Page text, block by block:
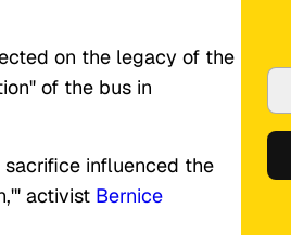
on the legacy of the
of the bus in
influenced the
activist Bernice